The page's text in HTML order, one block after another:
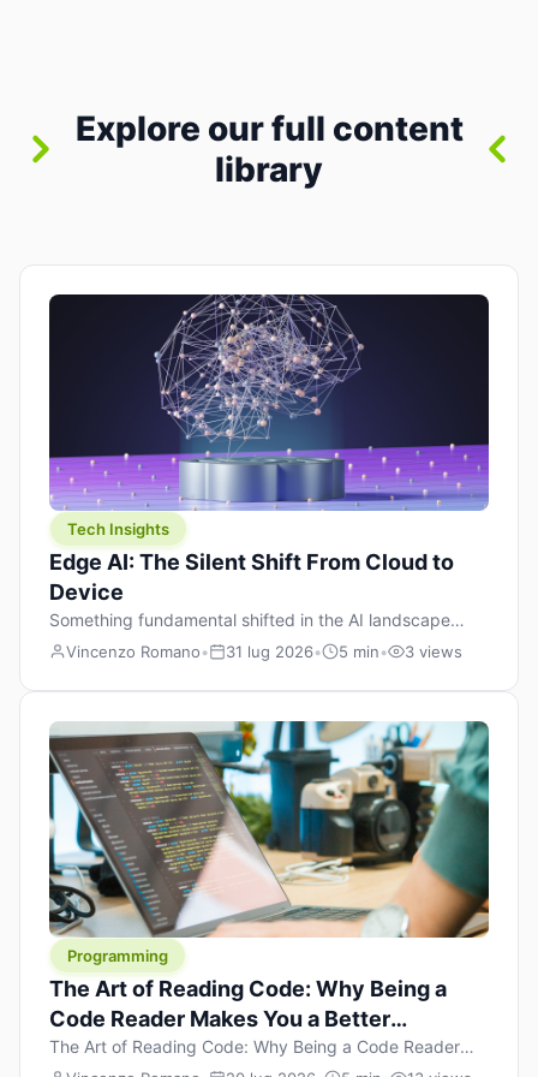
Explore our full content
library
Tech Insights
Edge AI: The Silent Shift From Cloud to
Device
Something fundamental shifted in the AI landscape
over the past twelve months, and most people missed it
There was no GPT-5 launch day. No single company
“won” the race. Instead, a slow gravitational pull
changed the direction of the entire industry: artificial
intelligence is leaving the cloud and […]
Vincenzo Romano• 31 lug 2026• 5 min• 3 views
Programming
The Art of Reading Code: Why Being a
Code Reader Makes You a Better
Developer
The Art of Reading Code: Why Being a Code Reader
Makes You a Better Developer When most people start